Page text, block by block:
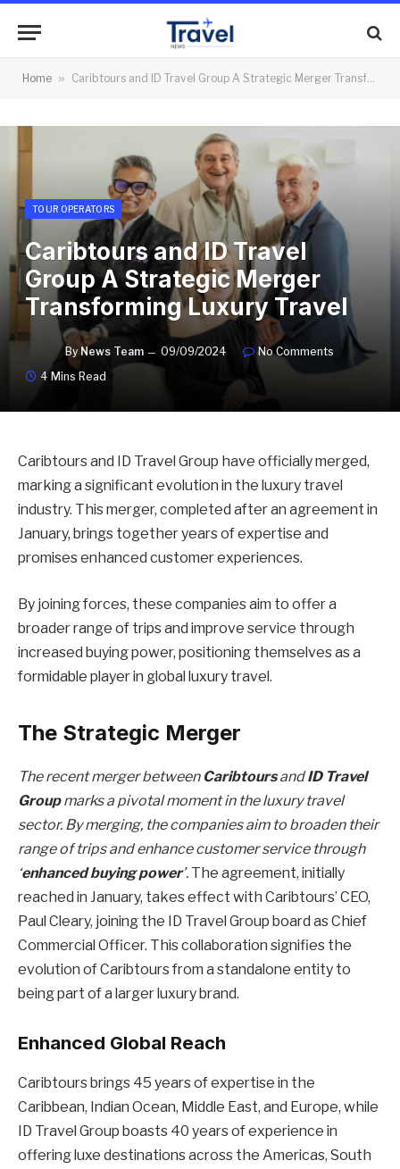
Home » Caribtours and ID Travel Group A Strategic Merger Transforming Luxury Travel
TOUR OPERATORS
Caribtours and ID Travel
Group A Strategic Merger
Transforming Luxury Travel
By News Team 09/09/2024
No Comments
4 Mins Read
Caribtours and ID Travel Group have officially merged,
marking a significant evolution in the luxury travel
industry. This merger, completed after an agreement in
January, brings together years of expertise and
promises enhanced customer experiences.
By joining forces, these companies aim to offer a
broader range of trips and improve service through
increased buying power, positioning themselves as a
formidable player in global luxury travel.
The Strategic Merger
The recent merger between CaribtoursandID Travel
Groupmarks a pivotal moment in the luxury travel
sector. By merging, the companies aim to broaden their
range of trips and enhance customer service through
‘enhanced buying power’. The agreement, initially
reached in January, takes effect with Caribtours’ CEO,
Paul Cleary, joining the ID Travel Group board as Chief
Commercial Officer. This collaboration signifies the
evolution of Caribtours from a standalone entity to
being part of a larger luxury brand.
Enhanced Global Reach
Caribtours brings 45 years of expertise in the
Caribbean, Indian Ocean, Middle East, and Europe, while
ID Travel Group boasts 40 years of experience in
offering luxe destinations across the Americas, South